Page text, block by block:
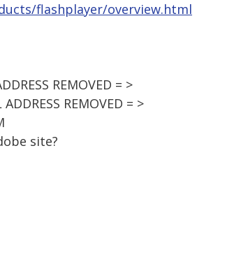
flashplayer/overview.html
REMOVED = >
REMOVED = >
site?